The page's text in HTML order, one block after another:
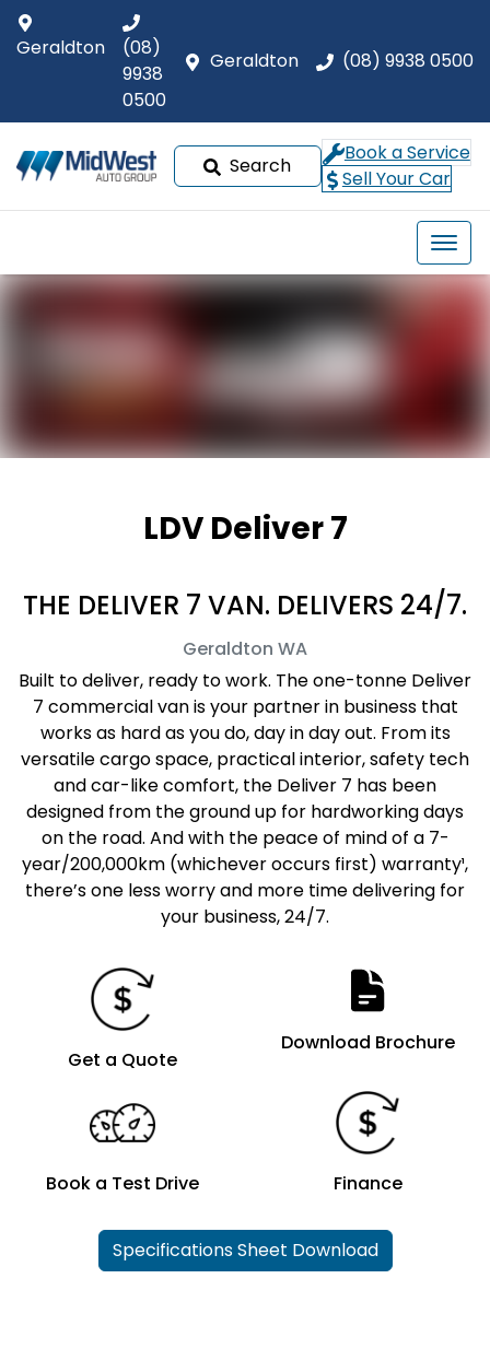
Geraldton (08) 9938 0500
Geraldton
(08)
9938
0500
Search
Book a Service
Sell Your Car
LDV Deliver 7
THE DELIVER 7 VAN. DELIVERS 24/7.
Geraldton WA
Built to deliver, ready to work. The one-tonne Deliver
7 commercial van is your partner in business that
works as hard as you do, day in day out. From its
versatile cargo space, practical interior, safety tech
and car-like comfort, the Deliver 7 has been
designed from the ground up for hardworking days
on the road. And with the peace of mind of a 7-
year/200,000km (whichever occurs first) warranty¹,
there’s one less worry and more time delivering for
your business, 24/7.
Get a Quote
Download Brochure
Book a Test Drive Finance
Specifications Sheet Download